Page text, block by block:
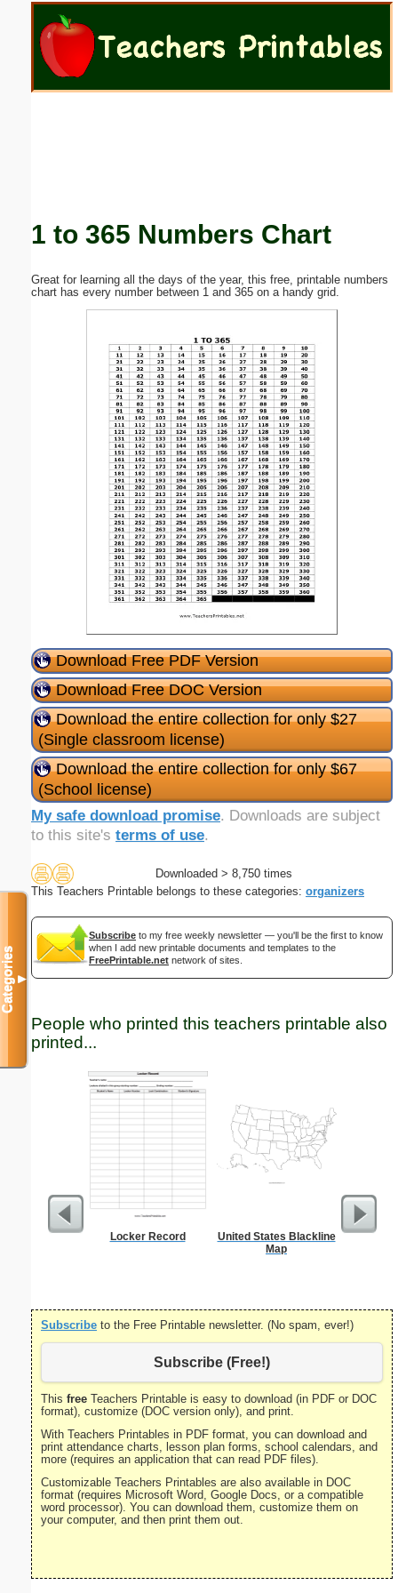
1 to 365 Numbers Chart
Great for learning all the days of the year, this free, printable numbers
chart has every number between 1 and 365 on a handy grid.
Download Free PDF Version
Download Free DOC Version
Download the entire collection for only $27
(Single classroom license)
Download the entire collection for only $67
(School license)
My safe download promise. Downloads are subject
to this site's terms of use.
Downloaded > 8,750 times
This Teachers Printable belongs to these categories: organizers
Subscribe to my free weekly newsletter — you'll be the first to know
when I add new printable documents and templates to the
FreePrintable.net network of sites.
People who printed this teachers printable also
printed...
Locker Record
United States Blackline
Map
Subscribe to the Free Printable newsletter. (No spam, ever!)
Subscribe (Free!)
This free Teachers Printable is easy to download (in PDF or DOC
format), customize (DOC version only), and print.
With Teachers Printables in PDF format, you can download and
print attendance charts, lesson plan forms, school calendars, and
more (requires an application that can read PDF files).
Customizable Teachers Printables are also available in DOC
format (requires Microsoft Word, Google Docs, or a compatible
word processor). You can download them, customize them on
your computer, and then print them out.
Categories▼
Email address:
Submit Suggestion Close